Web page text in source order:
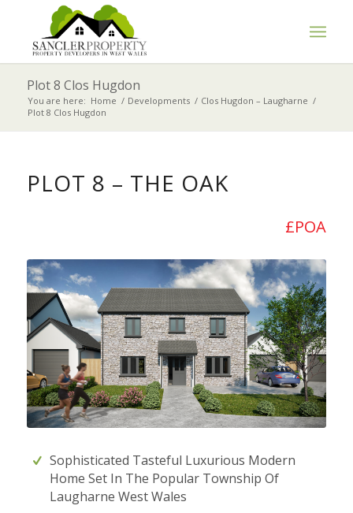
Plot 8 Clos Hugdon
You are here: Home / Developments / Clos Hugdon – Laugharne /
Plot 8 Clos Hugdon
PLOT 8 – THE OAK
£POA
Sophisticated Tasteful Luxurious Modern
Home Set In The Popular Township Of
Laugharne West Wales